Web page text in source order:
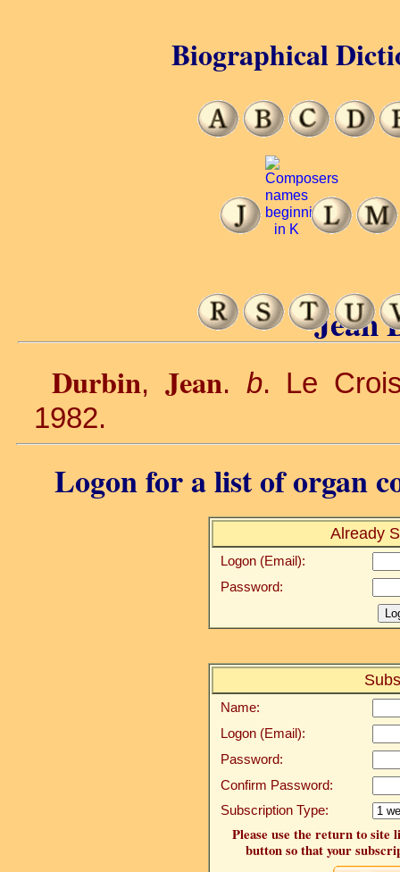
Jean
Durbin, Jean. b. Le
1982.
Logon for a list of organ
Already
Logon (Email):
Password:
Name:
Logon (Email):
Password:
Confirm Password:
Subscription Type:
Please use the return to site
button so that your
Biographical